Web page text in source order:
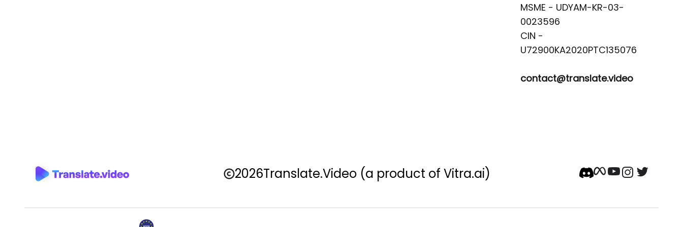
MSME - UDYAM-KR-03-
0023596
CIN -
contact@translate.video
2026Translate.Video (a product of Vitra.ai)